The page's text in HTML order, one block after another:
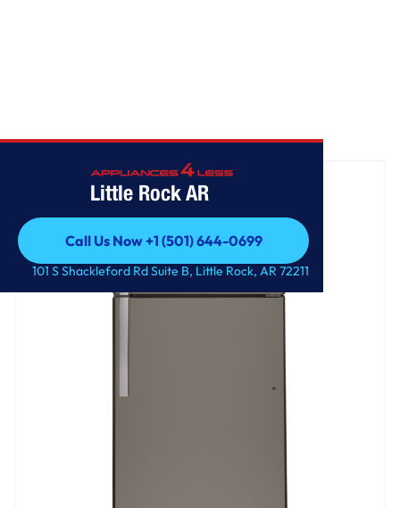
Little Rock AR
Call Us Now +1 (501) 644-0699
Call Us Now +1 (501) 644-0699
101 S Shackleford Rd Suite B, Little Rock, AR 72211